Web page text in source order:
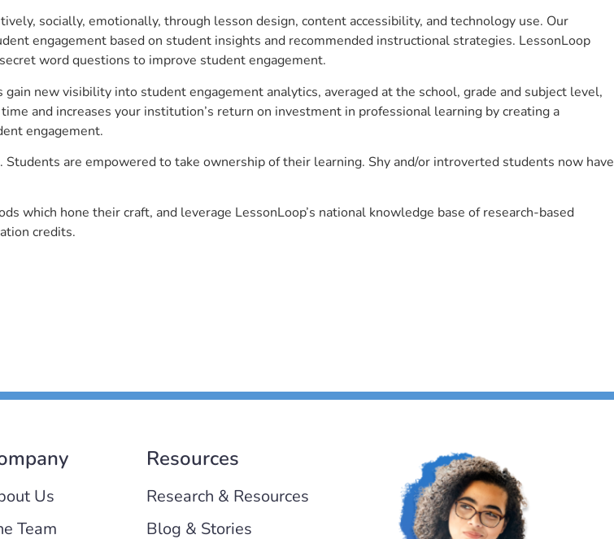
socially, emotionally, through lesson design, content accessibility, and technology use. Our
engagement based on student insights and recommended instructional strategies. LessonLoop
word questions to improve student engagement.
new visibility into student engagement analytics, averaged at the school, grade and subject level,
and increases your institution’s return on investment in professional learning by creating a
engagement.
are empowered to take ownership of their learning. Shy and/or introverted students now have
which hone their craft, and leverage LessonLoop’s national knowledge base of research-based
credits.
Us
Team
Resources
Research & Resources
Blog & Stories